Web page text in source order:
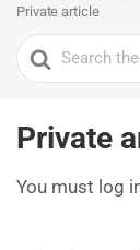
Private article
Search
For
Private
You must log